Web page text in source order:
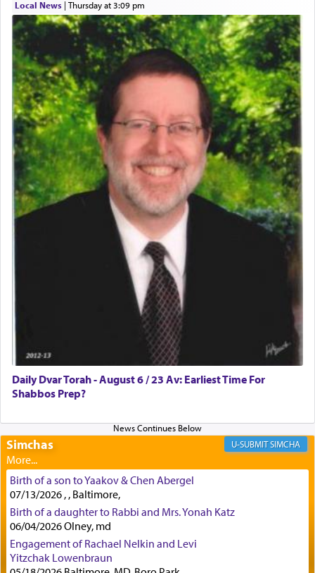
Perhaps in context of the עבודת הקרבנות — the
service of offerings, which involves much
physically taxing activity we can understand its
implication, but in relation to prayer is it truly so
difficult?
Rashi, quoting from Sifrei, goes into great deal to
discover a source for this notion that serving G-d
with all our heart indeed refers to prayer.
First, he cites a verse from Daniel where it reports
how the king told him as he was cast into a den of
"May your God, Whom you
you!" (6 17)
Certainly, he wasn't referring to the service of
offerings since in Bavel there was no Temple. He
was alluding to the service of 'prayer' Daniel
engaged in daily as we find in an earlier verse
(11) that depicts
times a day he [Daniel] kneeled on his knees and
prayed.]
Secondly, Rashi quotes an additional verse
indicating the notion that prayer is a service akin
to offerings and thus considered עבודה, from
Tehilim where King David beseeches G-d,
תפלתי— My prayer shall be established,
לפניך— like incense before You."
Local News| Thursday at 3:09 pm
Daily Dvar Torah - August 6 / 23 Av: Earliest Time For
Shabbos Prep?
Simchas SIMCHA
Birth of a son to Yaakov & Chen Abergel
07/13/2026 , , Baltimore,
Birth of a daughter to Rabbi and Mrs. Yonah Katz
06/04/2026 Olney, md
Engagement of Rachael Nelkin and Levi
Yitzchak Lowenbraun